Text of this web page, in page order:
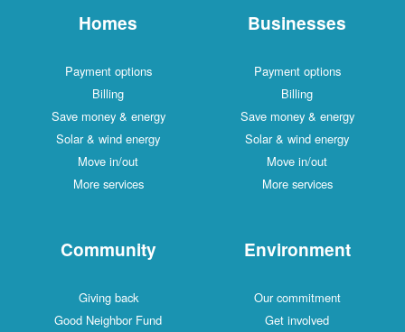
Homes
Payment options
Billing
Save money & energy
Solar & wind energy
Move in/out
More services
Businesses
Payment options
Billing
Save money & energy
Solar & wind energy
Move in/out
More services
Community
Giving back
Good Neighbor Fund
Environment
Our commitment
Get involved